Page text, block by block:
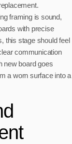
framing is sound,
with precise
this stage should feel
communication
new board goes
a worn surface into a